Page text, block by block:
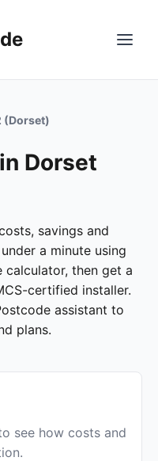
(Dorset)
Dorset
savings and
a minute using
then get a
certified installer.
assistant to
plans.
see how costs and